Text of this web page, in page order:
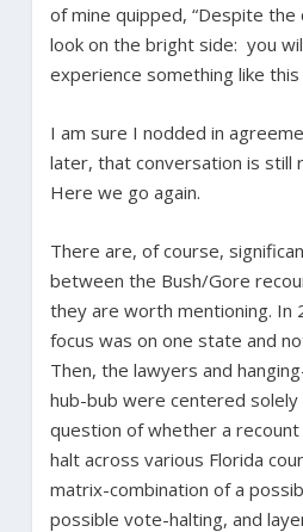
of mine quipped, “Despite the
look on the bright side: you
experience something like this
I am sure I nodded in
later, that conversation is still
Here we go again.
There are, of course,
between the Bush/Gore
they are worth mentioning. In
focus was on one state and
Then, the lawyers and
hub-bub were centered
question of whether a
halt across various Florida
matrix-combination of a
possible vote-halting, and